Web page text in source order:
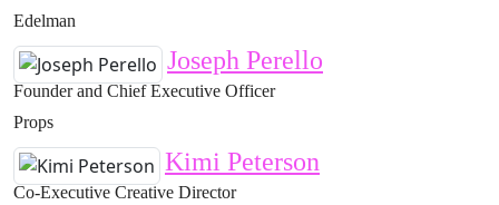
Edelman
Joseph Perello
Founder and Chief Executive Officer
Props
Kimi Peterson
Co-Executive Creative Director